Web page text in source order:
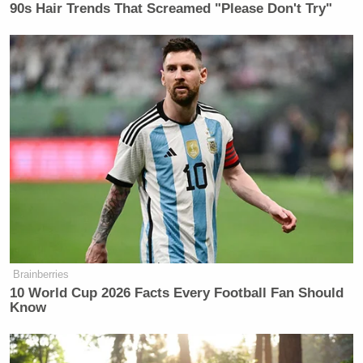
back in December, cherry pickers
were used to do the job much quicker,
leading to speculation the scaffolding
was ordered to create additional
delays and give Trump’s appeals
more time.
AP Photo/Jacquelyn Martin
90s Hair Trends That Screamed "Please Don't Try"
Brainberries
10 World Cup 2026 Facts Every Football Fan Should
Know